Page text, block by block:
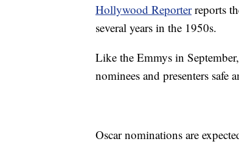
Hollywood Reporterreports
several years in the 1950s.
Like the Emmys in
nominees and presenters safe
Oscar nominations are